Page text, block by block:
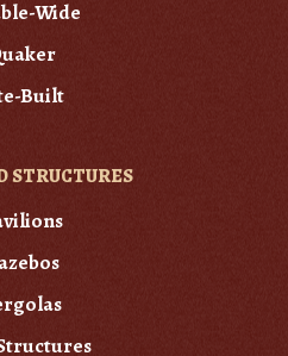
Wide
Built
STRUCTURES